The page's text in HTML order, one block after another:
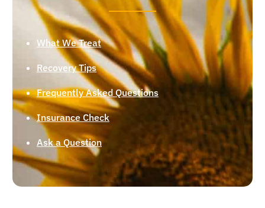
What We Treat
Recovery Tips
Frequently Asked Questions
Insurance Check
Ask a Question